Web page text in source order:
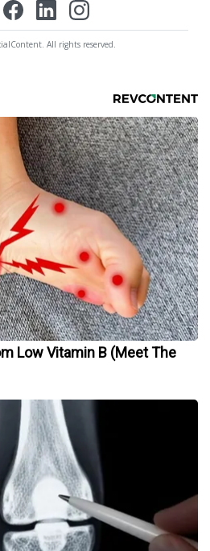
All rights reserved.
Low Vitamin B (Meet The